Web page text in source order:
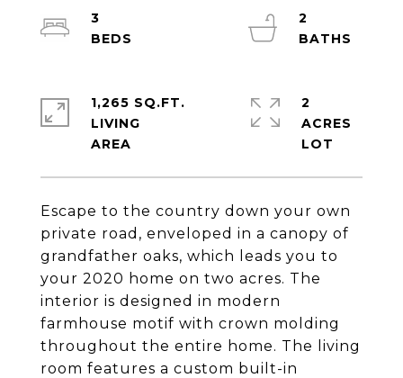
Escape to the country down your own
private road, enveloped in a canopy of
grandfather oaks, which leads you to
your 2020 home on two acres. The
interior is designed in modern
farmhouse motif with crown molding
throughout the entire home. The living
room features a custom built-in
3
2
1,265 SQ.FT.
LIVING
2
ACRES